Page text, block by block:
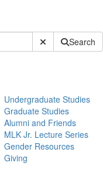
Submit SiteSearch
Undergraduate Studies
Graduate Studies
Alumni and Friends
MLK Jr. Lecture Series
Gender Resources
Giving